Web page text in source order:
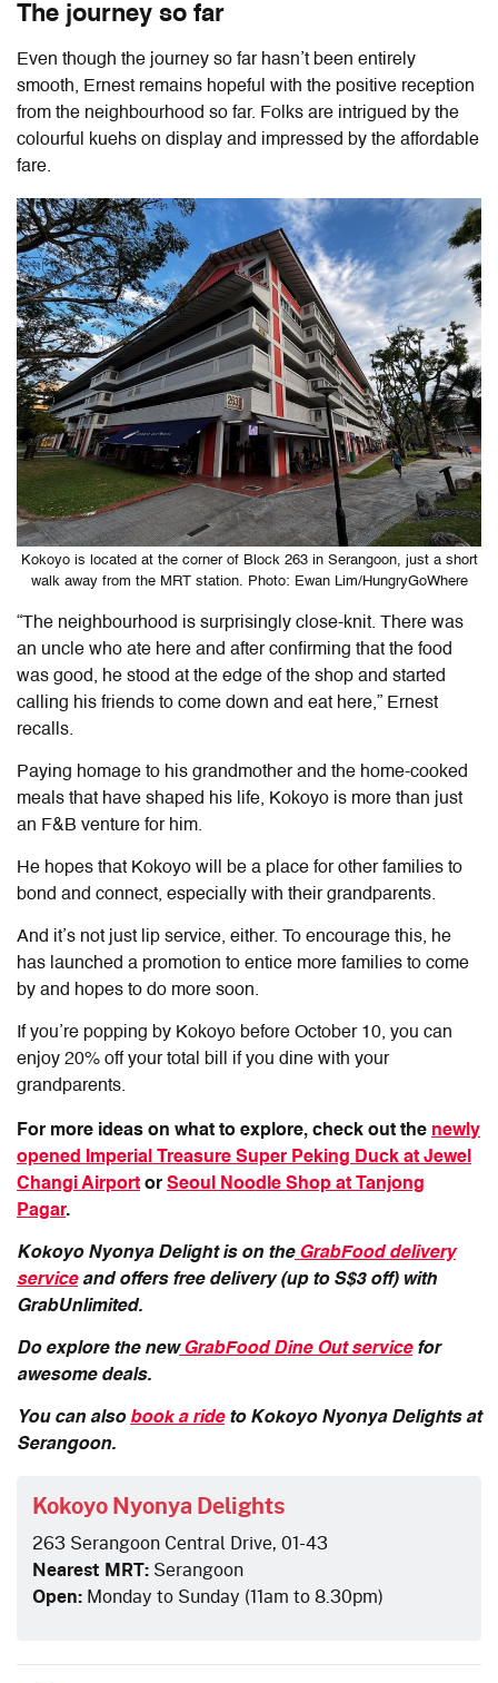
The journey so far
Even though the journey so far hasn’t been entirely
smooth, Ernest remains hopeful with the positive reception
from the neighbourhood so far. Folks are intrigued by the
colourful kuehs on display and impressed by the affordable
fare.
Kokoyo is located at the corner of Block 263 in Serangoon, just a short
walk away from the MRT station. Photo: Ewan Lim/HungryGoWhere
“The neighbourhood is surprisingly close-knit. There was
an uncle who ate here and after confirming that the food
was good, he stood at the edge of the shop and started
calling his friends to come down and eat here,” Ernest
recalls.
Paying homage to his grandmother and the home-cooked
meals that have shaped his life, Kokoyo is more than just
an F&B venture for him.
He hopes that Kokoyo will be a place for other families to
bond and connect, especially with their grandparents.
And it’s not just lip service, either. To encourage this, he
has launched a promotion to entice more families to come
by and hopes to do more soon.
If you’re popping by Kokoyo before October 10, you can
enjoy 20% off your total bill if you dine with your
grandparents.
For more ideas on what to explore, check out the newly
opened Imperial Treasure Super Peking Duck at Jewel
Changi Airport or Seoul Noodle Shop at Tanjong
Pagar.
Kokoyo Nyonya Delight is on theGrabFood delivery
serviceand offers free delivery (up to S$3 off) with
GrabUnlimited.
Do explore the new GrabFood Dine Out servicefor
awesome deals.
You can also book a rideto Kokoyo Nyonya Delights at
Serangoon.
Kokoyo Nyonya Delights
263 Serangoon Central Drive, 01-43
Nearest MRT: Serangoon
Open: Monday to Sunday (11am to 8.30pm)